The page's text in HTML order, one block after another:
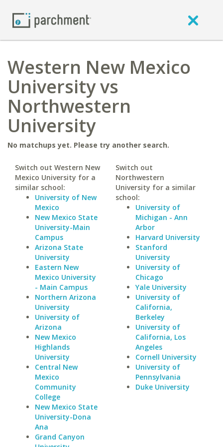
Western New Mexico
University vs
Northwestern
University
No matchups yet. Please try another search.
Switch out Western New
Mexico University for a
similar school:
University of New
Mexico
New Mexico State
University-Main
Campus
Arizona State
University
Eastern New
Mexico University
- Main Campus
Northern Arizona
University
University of
Arizona
New Mexico
Highlands
University
Central New
Mexico
Community
College
New Mexico State
University-Dona
Ana
Grand Canyon
Switch out
Northwestern
University for a similar
school:
University of
Michigan - Ann
Arbor
Harvard University
Stanford
University
University of
Chicago
Yale University
University of
California,
Berkeley
University of
California, Los
Angeles
Cornell University
University of
Pennsylvania
Duke University